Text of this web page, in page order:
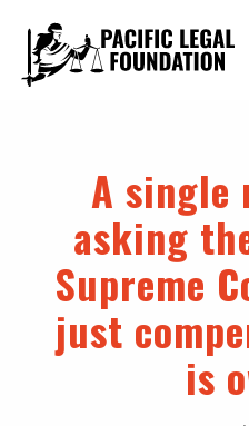
A single
asking
Supreme
just
is